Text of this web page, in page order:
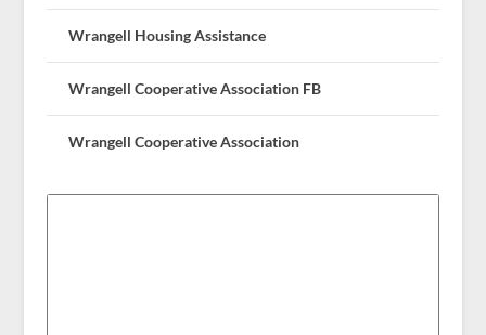
Wrangell Housing Assistance
Wrangell Cooperative Association FB
Wrangell Cooperative Association